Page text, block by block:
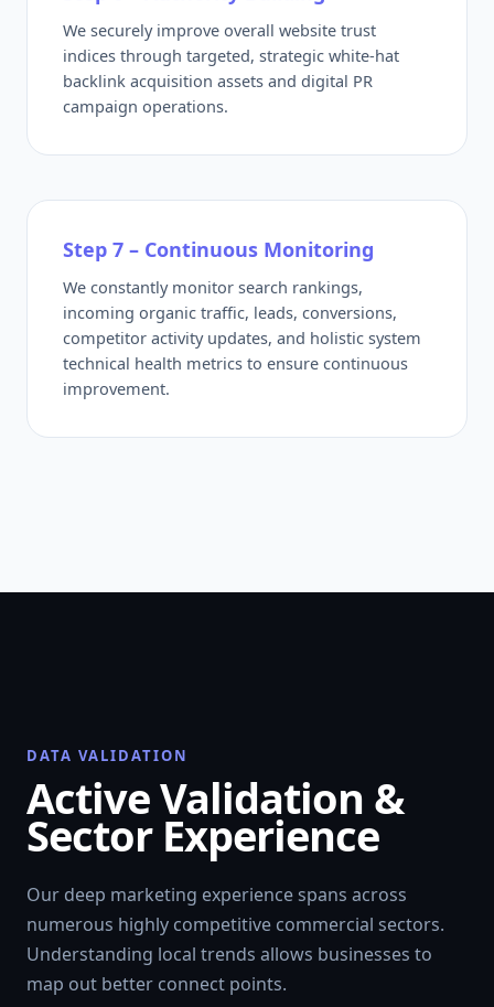
We securely improve overall website trust
indices through targeted, strategic white-hat
backlink acquisition assets and digital PR
campaign operations.
Step 7 – Continuous Monitoring
We constantly monitor search rankings,
incoming organic traffic, leads, conversions,
competitor activity updates, and holistic system
technical health metrics to ensure continuous
improvement.
DATA VALIDATION
Active Validation &
Sector Experience
Our deep marketing experience spans across
numerous highly competitive commercial sectors.
Understanding local trends allows businesses to
map out better connect points.